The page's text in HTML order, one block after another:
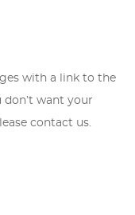
with a link to the
want your
contact us